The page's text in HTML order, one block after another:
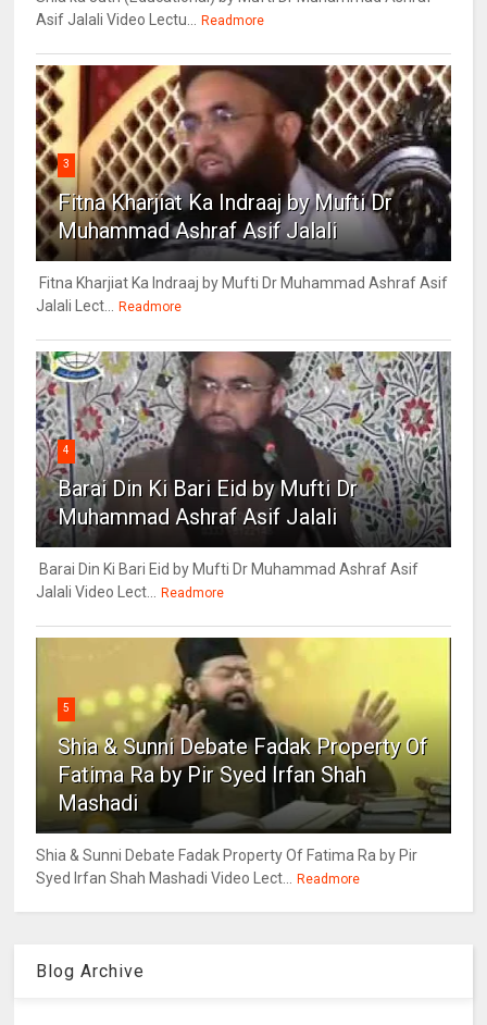
Asif Jalali Video Lectu...
Readmore
3
Fitna Kharjiat Ka Indraaj by Mufti Dr
Muhammad Ashraf Asif Jalali
Fitna Kharjiat Ka Indraaj by Mufti Dr Muhammad Ashraf Asif
Jalali Lect...
Readmore
4
Barai Din Ki Bari Eid by Mufti Dr
Muhammad Ashraf Asif Jalali
Barai Din Ki Bari Eid by Mufti Dr Muhammad Ashraf Asif
Jalali Video Lect...
Readmore
5
Shia & Sunni Debate Fadak Property Of
Fatima Ra by Pir Syed Irfan Shah
Mashadi
Shia & Sunni Debate Fadak Property Of Fatima Ra by Pir
Syed Irfan Shah Mashadi Video Lect...
Readmore
Blog Archive